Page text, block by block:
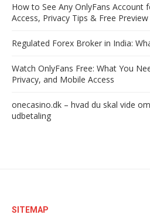
How to See Any OnlyFans Account
Access, Privacy Tips & Free
Regulated Forex Broker in India:
Watch OnlyFans Free: What You
Privacy, and Mobile Access
onecasino.dk – hvad du skal vide
udbetaling
SITEMAP